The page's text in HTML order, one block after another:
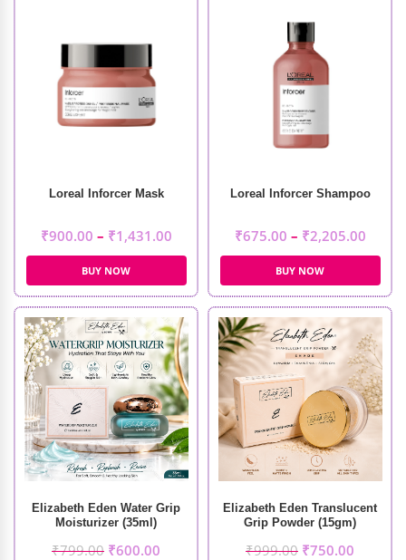
Loreal Inforcer Mask
₹900.00 – ₹1,431.00
BUY NOW
Loreal Inforcer Shampoo
₹675.00 – ₹2,205.00
BUY NOW
Elizabeth Eden Water Grip
Moisturizer (35ml)
₹799.00 ₹600.00
Elizabeth Eden Translucent
Grip Powder (15gm)
₹999.00 ₹750.00